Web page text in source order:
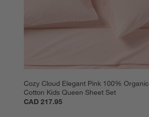
Cozy Cloud Elegant Pink 100% Organic
Cotton Kids Queen Sheet Set
CAD 217.95